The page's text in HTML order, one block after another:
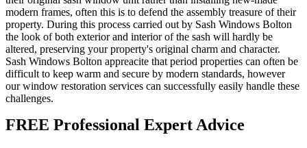
modern frames, often this is to defend the assembly treasure of their
property. During this process carried out by Sash Windows Bolton
the look of both exterior and interior of the sash will hardly be
altered, preserving your property's original charm and character.
Sash Windows Bolton appreacite that period properties can often be
difficult to keep warm and secure by modern standards, however
our window restoration services can successfully easily handle these
challenges.
FREE Professional Expert Advice